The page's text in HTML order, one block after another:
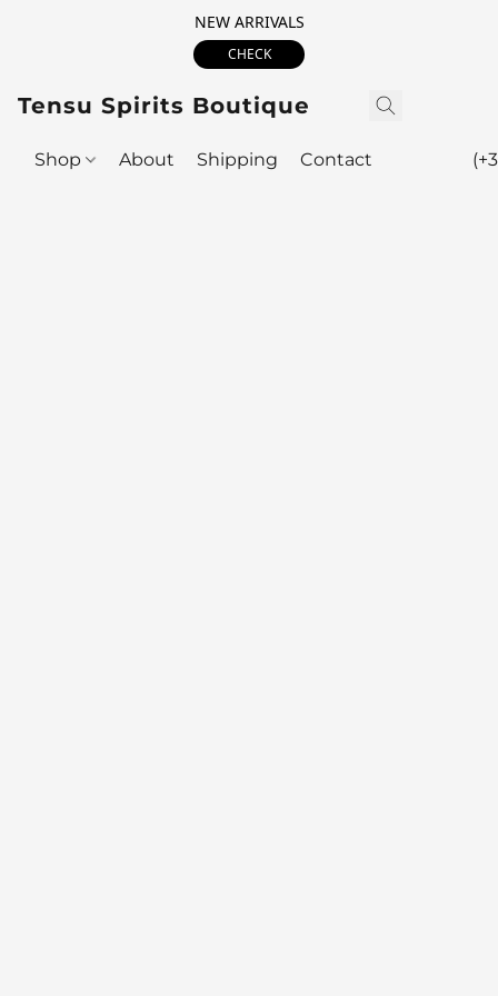
NEW ARRIVALS
CHECK
Tensu Spirits Boutique
Shop About Shipping Contact